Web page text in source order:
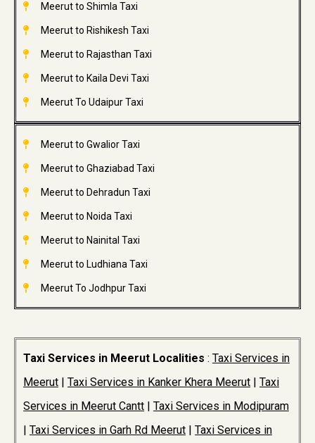
Meerut to Shimla Taxi
Meerut to Rishikesh Taxi
Meerut to Rajasthan Taxi
Meerut to Kaila Devi Taxi
Meerut To Udaipur Taxi
Meerut to Gwalior Taxi
Meerut to Ghaziabad Taxi
Meerut to Dehradun Taxi
Meerut to Noida Taxi
Meerut to Nainital Taxi
Meerut to Ludhiana Taxi
Meerut To Jodhpur Taxi
Taxi Services in Meerut Localities : Taxi Services in
Meerut
Taxi Services in Kanker Khera Meerut
Taxi
Services in Meerut Cantt
Taxi Services in Modipuram
Taxi Services in Garh Rd Meerut
Taxi Services in